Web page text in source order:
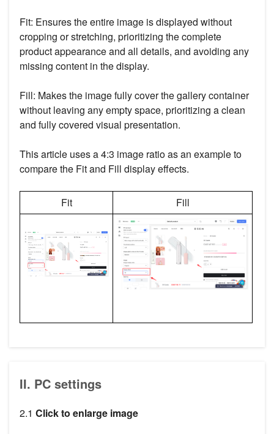
Fit: Ensures the entire image is displayed without
cropping or stretching, prioritizing the complete
product appearance and all details, and avoiding any
missing content in the display.
Fill: Makes the image fully cover the gallery container
without leaving any empty space, prioritizing a clean
and fully covered visual presentation.
This article uses a 4:3 image ratio as an example to
compare the Fit and Fill display effects.
Fit Fill
II. PC settings
2.1 Click to enlarge image